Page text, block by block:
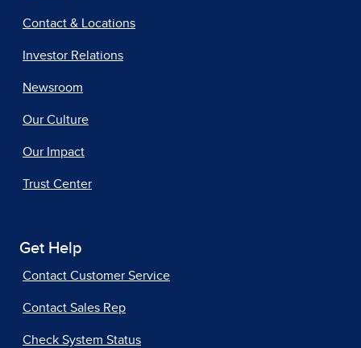
Contact & Locations
Investor Relations
Newsroom
Our Culture
Our Impact
Trust Center
Get Help
Contact Customer Service
Contact Sales Rep
Check System Status